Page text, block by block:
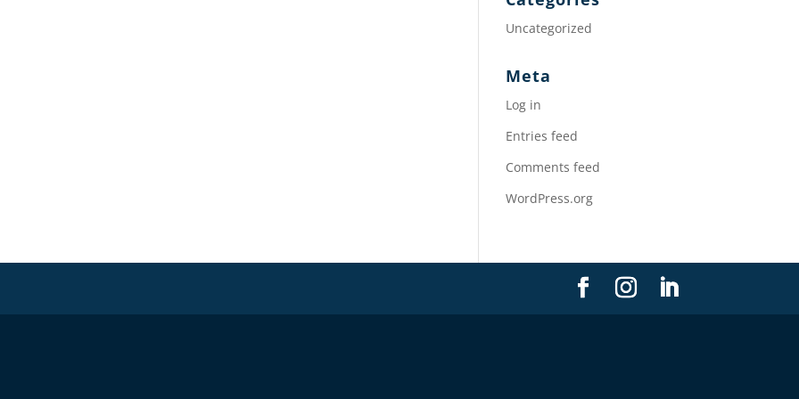
Uncategorized
Meta
Log in
Entries feed
Comments feed
WordPress.org